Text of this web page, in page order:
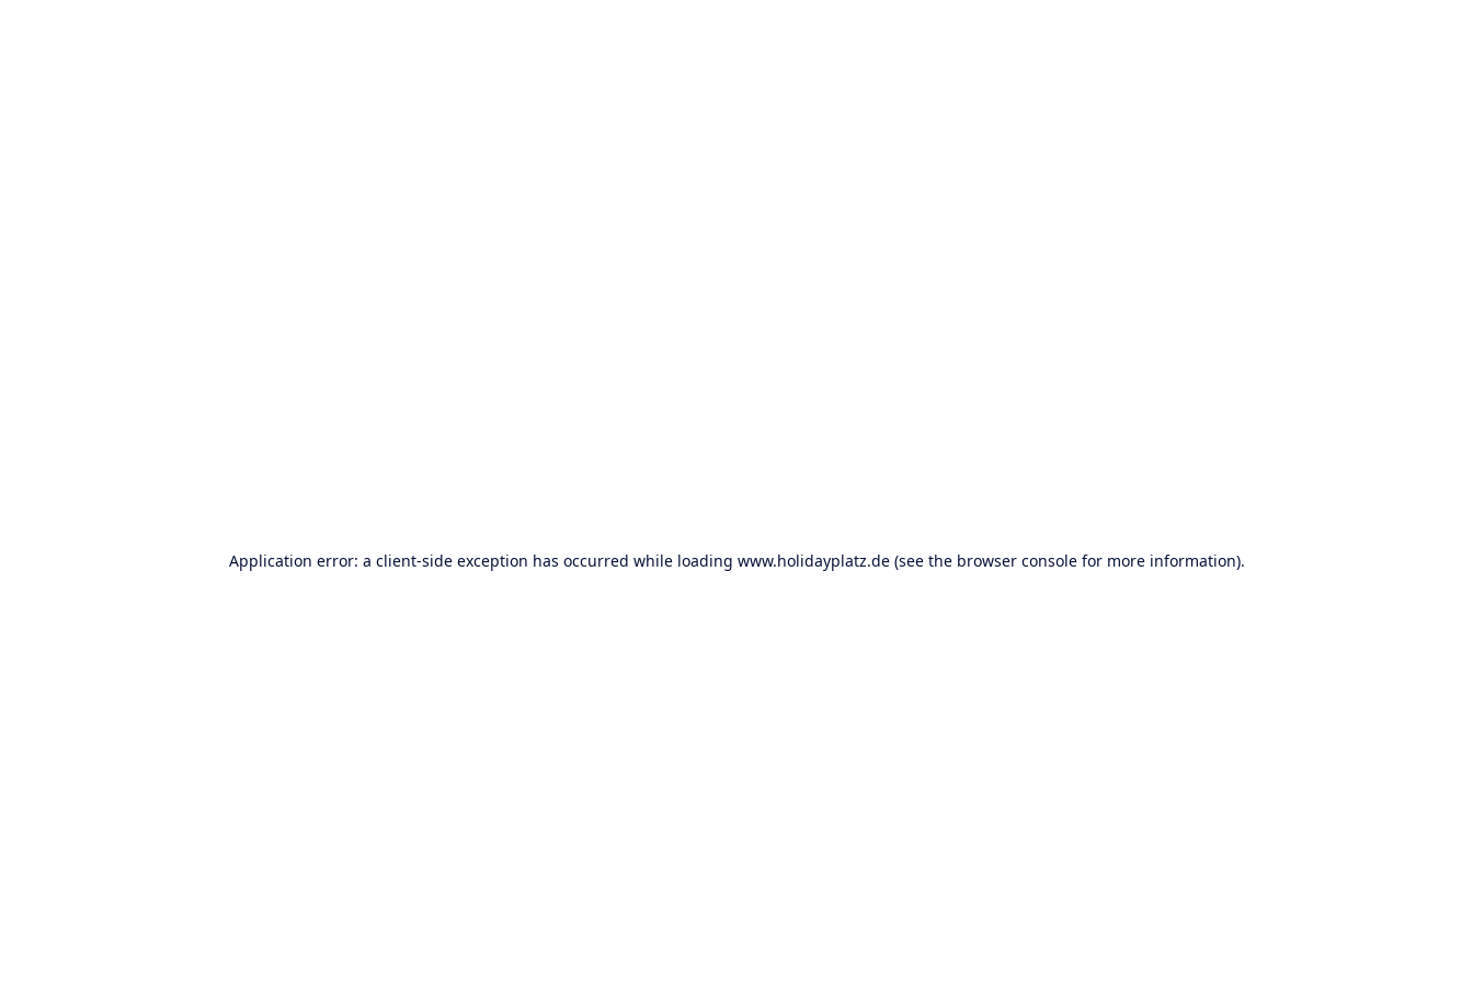
Application error: a client-side exception has occurred while loading www.holidayplatz.de(see the browser consolefor more information).